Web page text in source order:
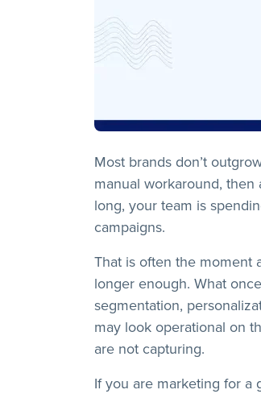
Most brands don’t
manual workaround,
long, your team is
campaigns.
That is often the moment
longer enough. What
segmentation,
may look operational on
are not capturing.
If you are marketing for a